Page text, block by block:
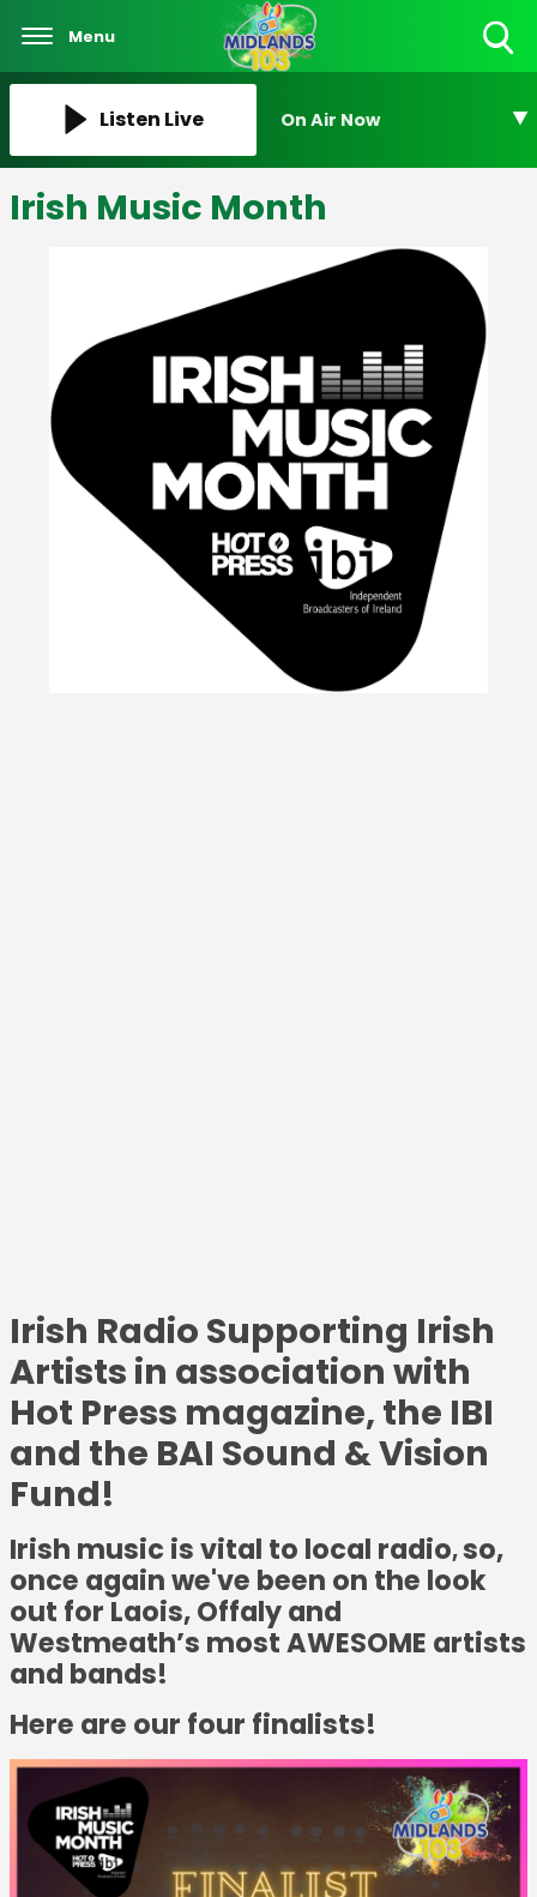
Menu
Listen Live On Air Now
Irish Music Month
Irish Radio Supporting Irish
Artists in association with
Hot Press magazine, the IBI
and the BAI Sound & Vision
Fund!
Irish music is vital to local radio,so,
once again we've been on the look
out for Laois, Offaly and
Westmeath’s most AWESOME artists
and bands!
Here are our four finalists!